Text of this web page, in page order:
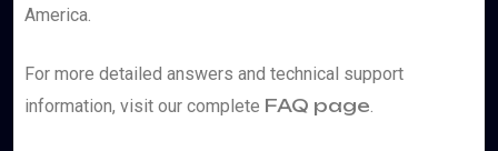
America.
For more detailed answers and technical support
information, visit our complete FAQ page.